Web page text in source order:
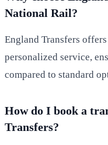
National Rail?
England Transfers
personalized service,
compared to standard
How do I book a
Transfers?